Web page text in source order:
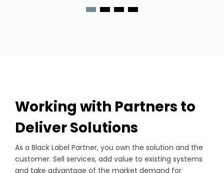
Working with Partners to
Deliver Solutions
As a Black Label Partner, you own the solution and the
customer. Sell services, add value to existing systems
and take advantage of the market demand for